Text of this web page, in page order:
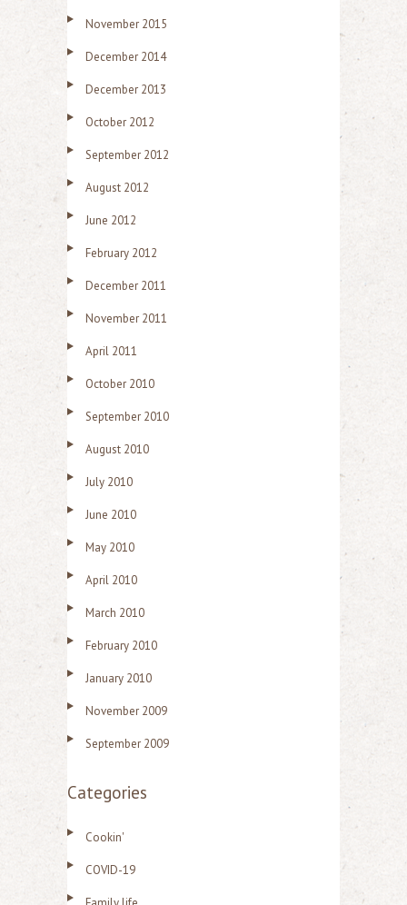
November 2015
December 2014
December 2013
October 2012
September 2012
August 2012
June 2012
February 2012
December 2011
November 2011
April 2011
October 2010
September 2010
August 2010
July 2010
June 2010
May 2010
April 2010
March 2010
February 2010
January 2010
November 2009
September 2009
Categories
Cookin'
COVID-19